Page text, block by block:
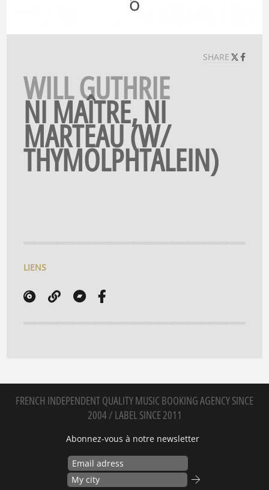
SHARE
WILL GUTHRIE
NI MAÎTRE, NI
MARTEAU (W/
THYMOLPHTALEIN)
LIENS
FRENCH INDEPENDENT QUALITY MUSIC BOOKING AGENCY SINCE
2004 / LABEL SINCE 2011
Abonnez-vous à notre newsletter